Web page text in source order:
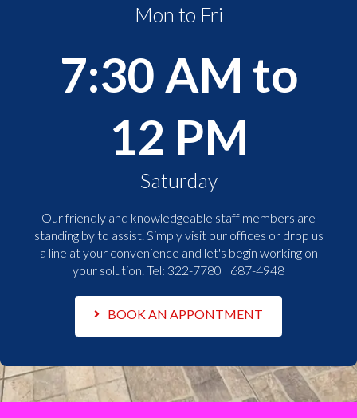
Mon to Fri
7:30 AM to
12 PM
Saturday
Our friendly and knowledgeable staff members are
standing by to assist. Simply visit our offices or drop us
a line at your convenience and let's begin working on
your solution. Tel: 322-7780 | 687-4948
BOOK AN APPONTMENT